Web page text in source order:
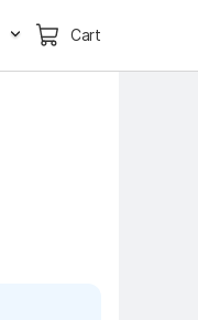
Cart